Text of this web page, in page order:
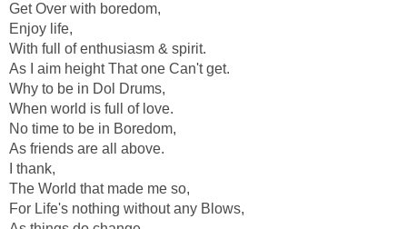
Get Over with boredom,
Enjoy life,
With full of enthusiasm & spirit.
As I aim height That one Can't get.
Why to be in Dol Drums,
When world is full of love.
No time to be in Boredom,
As friends are all above.
I thank,
The World that made me so,
For Life's nothing without any Blows,